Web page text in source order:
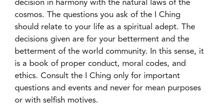
decision in harmony with the natural laws of the
cosmos. The questions you ask of the I Ching
should relate to your life as a spiritual adept. The
decisions given are for your betterment and the
betterment of the world community. In this sense, it
is a book of proper conduct, moral codes, and
ethics. Consult the I Ching only for important
questions and events and never for mean purposes
or with selfish motives.